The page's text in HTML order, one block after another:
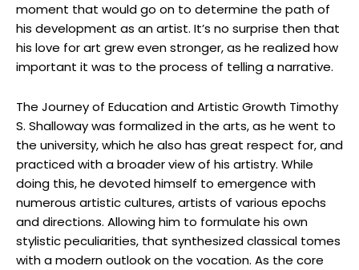
moment that would go on to determine the path of
his development as an artist. It’s no surprise then that
his love for art grew even stronger, as he realized how
important it was to the process of telling a narrative.
The Journey of Education and Artistic Growth Timothy
S. Shalloway was formalized in the arts, as he went to
the university, which he also has great respect for, and
practiced with a broader view of his artistry. While
doing this, he devoted himself to emergence with
numerous artistic cultures, artists of various epochs
and directions. Allowing him to formulate his own
stylistic peculiarities, that synthesized classical tomes
with a modern outlook on the vocation. As the core